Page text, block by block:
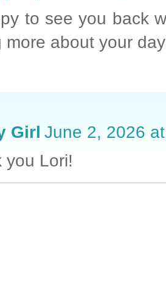
to see you back
more about your
Girl June 2, 2026
you Lori!